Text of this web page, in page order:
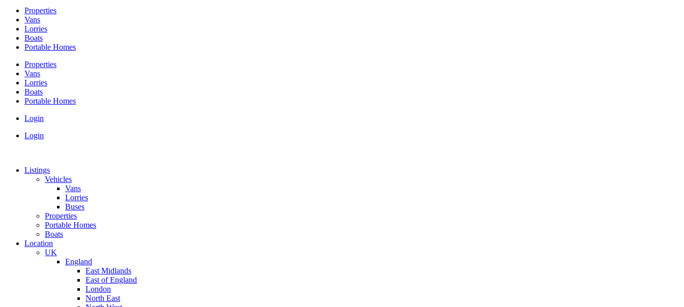
Properties
Vans
Lorries
Boats
Portable Homes
Properties
Vans
Lorries
Boats
Portable Homes
Login
Login
Listings
Vehicles
Vans
Lorries
Buses
Properties
Portable Homes
Boats
Location
UK
England
East Midlands
East of England
London
North East